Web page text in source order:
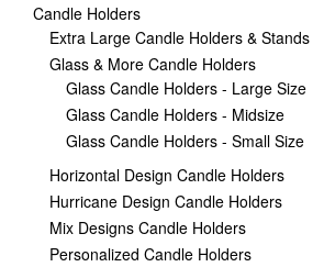
Candle Holders
Extra Large Candle Holders & Stands
Glass & More Candle Holders
Glass Candle Holders - Large Size
Glass Candle Holders - Midsize
Glass Candle Holders - Small Size
Horizontal Design Candle Holders
Hurricane Design Candle Holders
Mix Designs Candle Holders
Personalized Candle Holders